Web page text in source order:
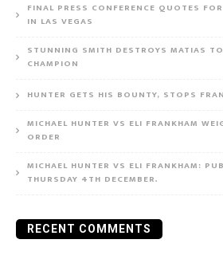
FINAL PRESS CONFERENCE QUOTES
IN LAS VEGAS
STUNNING SMITH DESTROYS MATIAS
CHAMPION
HUNTER GETS HIS BOUNTY, STOPS
MICHAEL HUNTER VS ELI FRANKHAM
ORDER
MICHAEL HUNTER VS ELI FRANKHAM:
THURSDAY 4TH DECEMBER.
RECENT COMMENTS